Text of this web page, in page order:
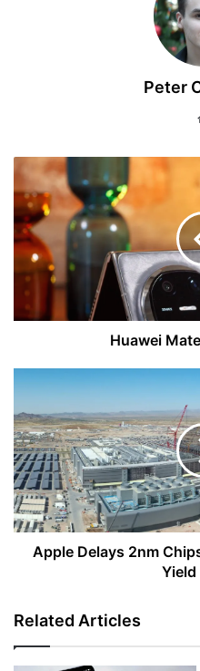
Peter
Huawei
X6
full
review
Huawei
Apple
2nm
Chips
to
2026
as
TSMC
Faces
YieldApple Delays 2nm
Yield
Related Articles